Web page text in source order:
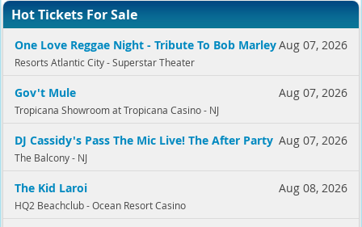
Hot Tickets For Sale
Aug 07, 2026
One Love Reggae Night - Tribute To Bob Marley
Resorts Atlantic City - Superstar Theater
Aug 07, 2026
Gov't Mule
Tropicana Showroom at Tropicana Casino - NJ
Aug 07, 2026
DJ Cassidy's Pass The Mic Live! The After Party
The Balcony - NJ
Aug 08, 2026
The Kid Laroi
HQ2 Beachclub - Ocean Resort Casino